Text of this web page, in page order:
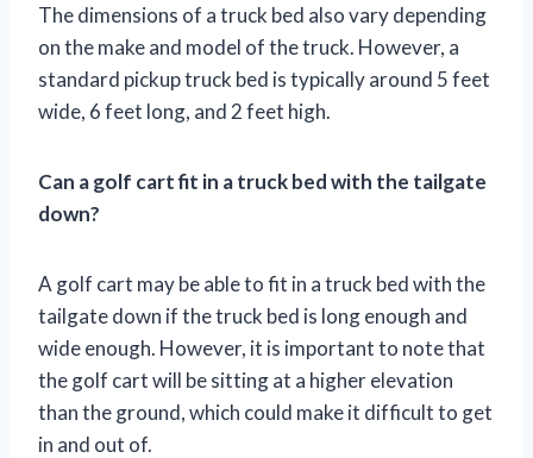
The dimensions of a truck bed also vary depending
on the make and model of the truck. However, a
standard pickup truck bed is typically around 5 feet
wide, 6 feet long, and 2 feet high.
Can a golf cart fit in a truck bed with the tailgate
down?
A golf cart may be able to fit in a truck bed with the
tailgate down if the truck bed is long enough and
wide enough. However, it is important to note that
the golf cart will be sitting at a higher elevation
than the ground, which could make it difficult to get
in and out of.